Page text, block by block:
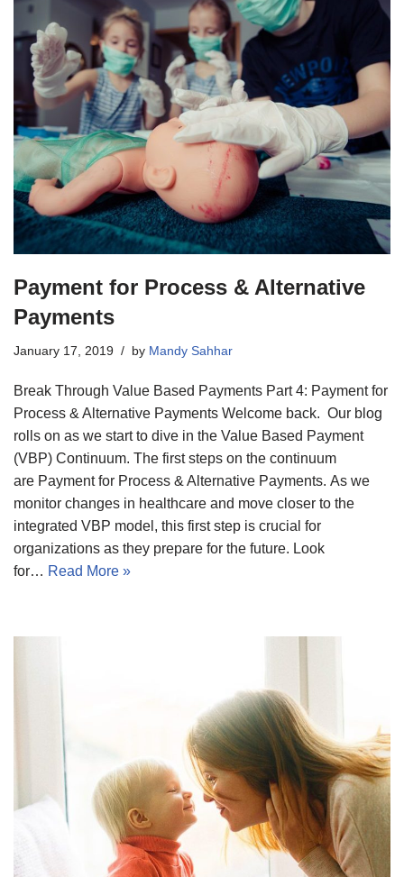
Payment for Process & Alternative
Payments
January 17, 2019 by Mandy Sahhar
Break Through Value Based Payments Part 4: Payment for
Process & Alternative Payments Welcome back. Our blog
rolls on as we start to dive in the Value Based Payment
(VBP) Continuum. The first steps on the continuum
are Payment for Process & Alternative Payments. As we
monitor changes in healthcare and move closer to the
integrated VBP model, this first step is crucial for
organizations as they prepare for the future. Look
for… Read More »